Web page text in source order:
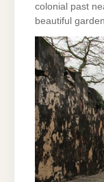
colonial past
beautiful